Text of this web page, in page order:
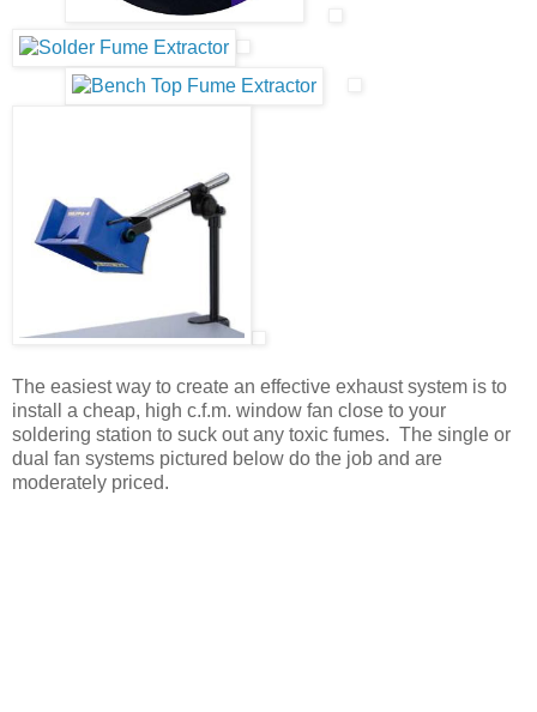
The easiest way to create an effective exhaust system is to
install a cheap, high c.f.m. window fan close to your
soldering station to suck out any toxic fumes. The single or
dual fan systems pictured below do the job and are
moderately priced.